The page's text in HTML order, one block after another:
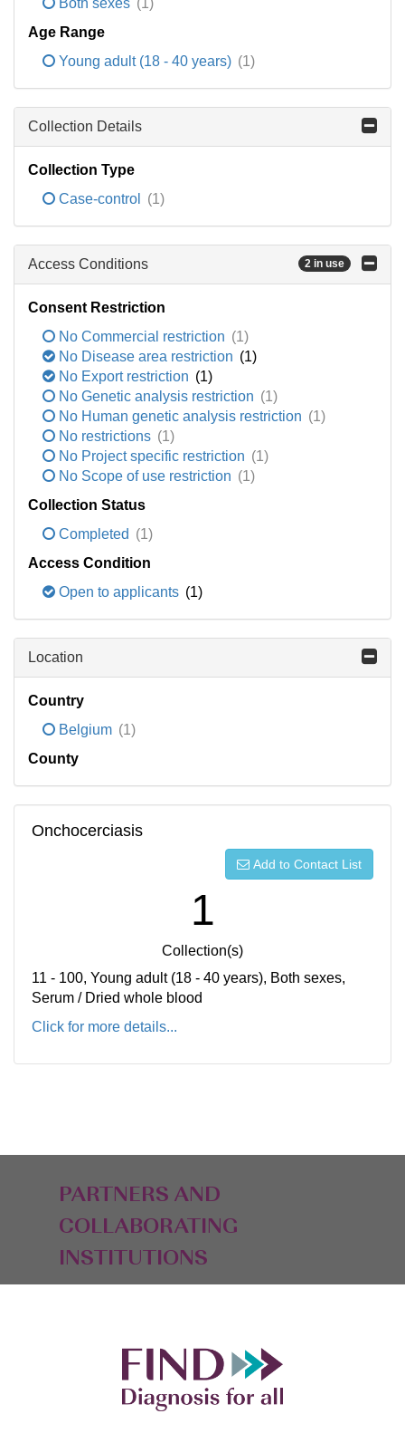
Both sexes (1)
Age Range
Young adult (18 - 40 years) (1)
Collection Details
Collection Type
Case-control
(1)
Access Conditions 2 in use
Consent Restriction
No Commercial restriction (1)
No Disease area restriction (1)
No Export restriction (1)
No Genetic analysis restriction (1)
No Human genetic analysis restriction (1)
No restrictions (1)
No Project specific restriction (1)
No Scope of use restriction (1)
Collection Status
Completed (1)
Access Condition
Open to applicants (1)
Location
Country
Belgium (1)
County
Onchocerciasis
Add to Contact List
1
Collection(s)
11 - 100, Young adult (18 - 40 years), Both sexes,
Serum / Dried whole blood
Click for more details...
PARTNERS AND
COLLABORATING
INSTITUTIONS